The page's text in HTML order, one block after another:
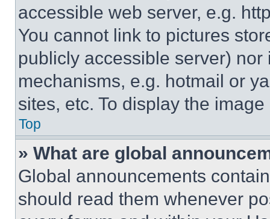
accessible web server, e.g.
You cannot link to pictures
publicly accessible server)
mechanisms, e.g. hotmail or
sites, etc. To display the
Top
» What are global
Global announcements
should read them whenever